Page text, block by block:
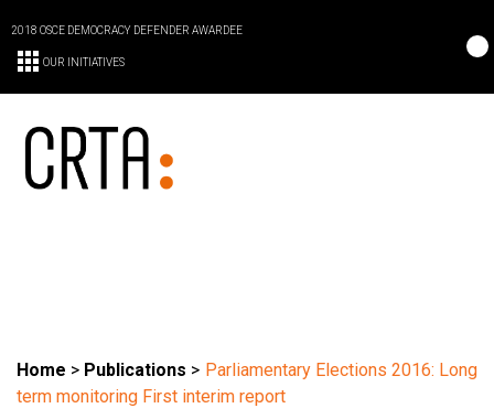
2018 OSCE DEMOCRACY DEFENDER AWARDEE
OUR INITIATIVES
Home > Publications > Parliamentary Elections 2016: Long
term monitoring First interim report